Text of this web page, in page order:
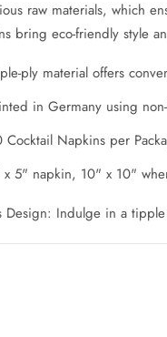
raw materials, which
bring eco-friendly style
ply material offers
in Germany using
Cocktail Napkins per
5" napkin, 10" x 10"
Design: Indulge in a